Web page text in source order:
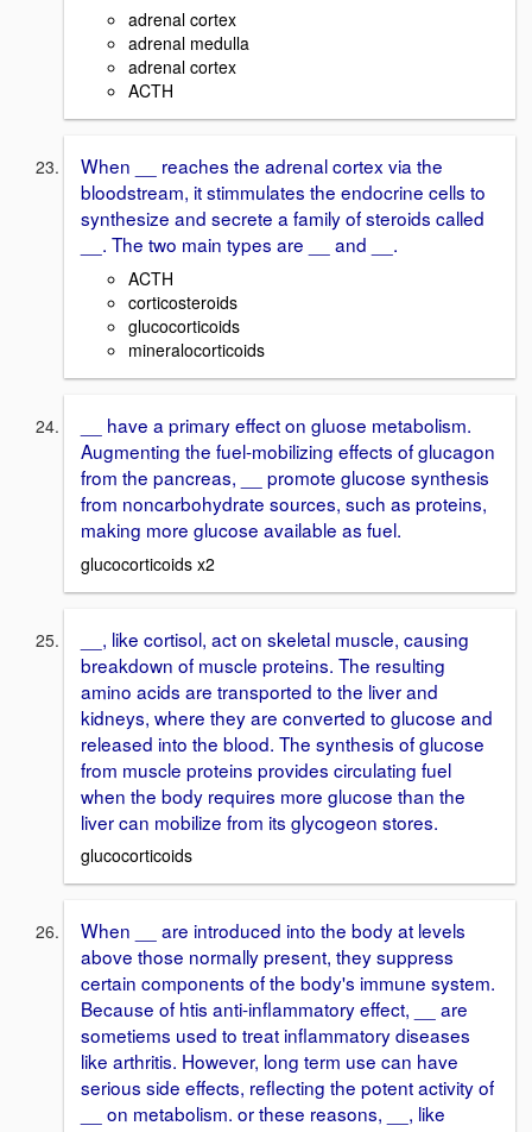
adrenal cortex
adrenal medulla
adrenal cortex
ACTH
When __ reaches the adrenal cortex via the
bloodstream, it stimmulates the endocrine cells to
synthesize and secrete a family of steroids called
__. The two main types are __ and __.
ACTH
corticosteroids
glucocorticoids
mineralocorticoids
__ have a primary effect on gluose metabolism.
Augmenting the fuel-mobilizing effects of glucagon
from the pancreas, __ promote glucose synthesis
from noncarbohydrate sources, such as proteins,
making more glucose available as fuel.
glucocorticoids x2
__, like cortisol, act on skeletal muscle, causing
breakdown of muscle proteins. The resulting
amino acids are transported to the liver and
kidneys, where they are converted to glucose and
released into the blood. The synthesis of glucose
from muscle proteins provides circulating fuel
when the body requires more glucose than the
liver can mobilize from its glycogeon stores.
glucocorticoids
When __ are introduced into the body at levels
above those normally present, they suppress
certain components of the body's immune system.
Because of htis anti-inflammatory effect, __ are
sometiems used to treat inflammatory diseases
like arthritis. However, long term use can have
serious side effects, reflecting the potent activity of
__ on metabolism. or these reasons, __, like